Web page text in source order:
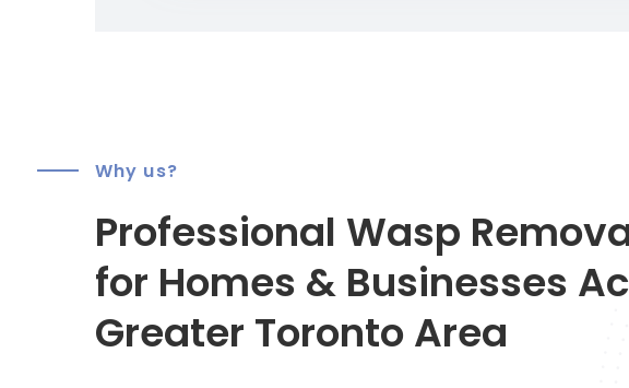
Why us?
Professional Wasp
for Homes & Businesses
Greater Toronto Area